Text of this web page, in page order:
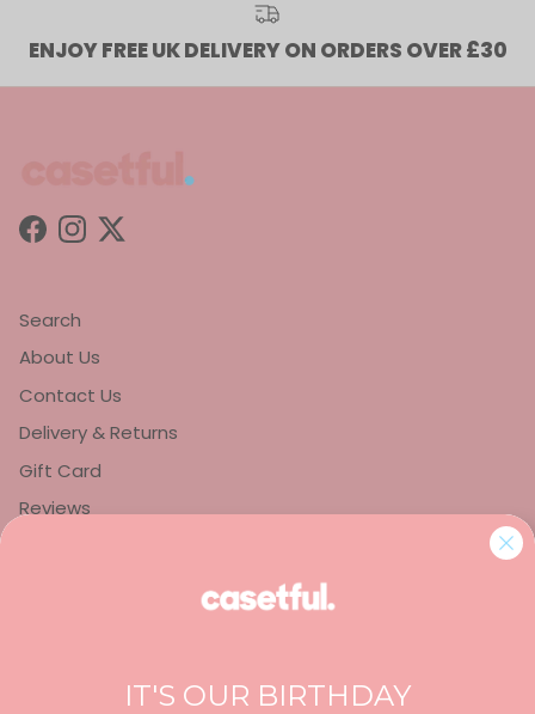
ENJOY FREE UK DELIVERY ON ORDERS OVER £30
Facebook
Instagram
Twitter
Search
About Us
Contact Us
Delivery & Returns
Gift Card
Reviews
IT'S OUR BIRTHDAY